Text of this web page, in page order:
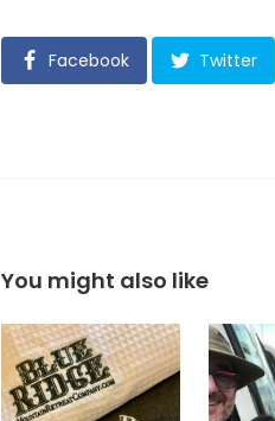
Facebook Twitter
You might also like